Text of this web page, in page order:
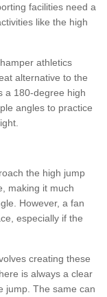
facilities need a
like the high
athletics
alternative to the
a 180-degree high
angles to practice
the high jump
making it much
However, a fan
especially if the
creating these
is always a clear
jump. The same can